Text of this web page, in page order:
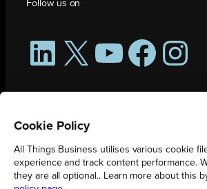
Follow us on
LinkedIn
X YouTubeFacebook
Cookie Policy
All Things Business utilises various cookie
experience and track content performance.
they are all optional.. Learn more about this